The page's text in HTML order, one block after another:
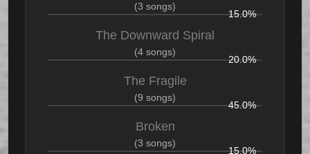
(3 songs)
15.0%
The Downward Spiral
(4 songs)
20.0%
The Fragile
(9 songs)
45.0%
Broken
(3 songs)
15.0%